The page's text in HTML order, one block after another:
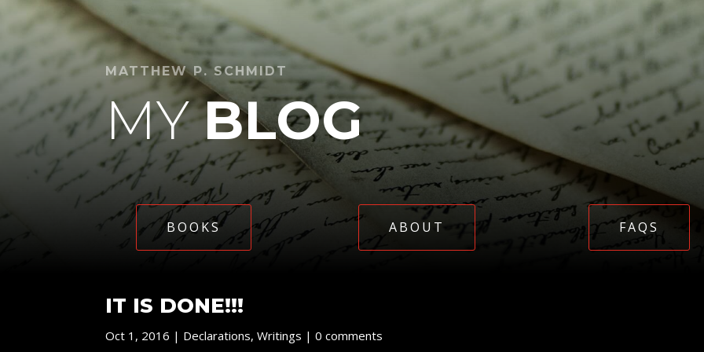
MATTHEW P. SCHMIDT
MYBLOG
BOOKS ABOUT FAQS
IT IS DONE!!!
Oct 1, 2016 | Declarations,Writings |0 comments